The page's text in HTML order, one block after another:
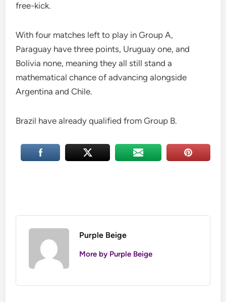
free-kick.
With four matches left to play in Group A,
Paraguay have three points, Uruguay one, and
Bolivia none, meaning they all still stand a
mathematical chance of advancing alongside
Argentina and Chile.
Brazil have already qualified from Group B.
Purple Beige
More by Purple Beige